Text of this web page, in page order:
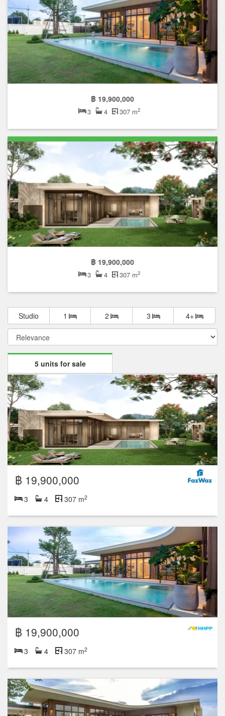
฿ 19,900,000
3 4 307 m2
฿ 19,900,000
3 4 307 m2
Studio 1 2 3 4+
5 units for sale
฿ 19,900,000
3 4 307 m2
฿ 19,900,000
3 4 307 m2